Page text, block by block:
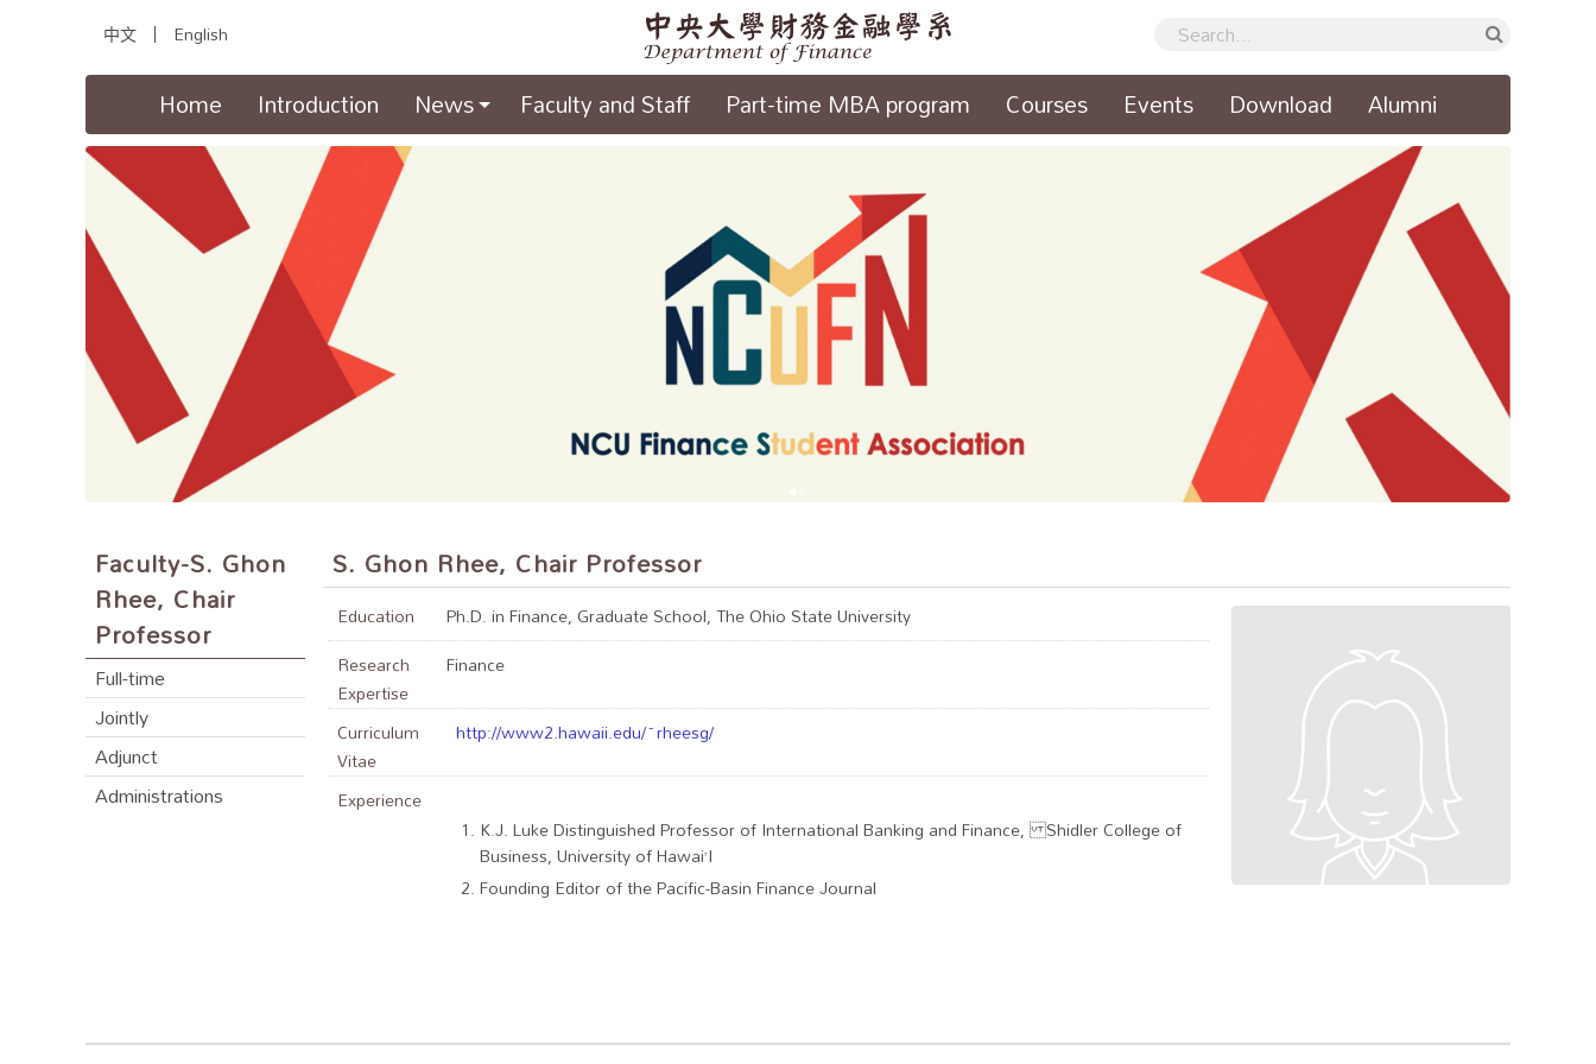
中文 English
Home (current)
Introduction News Faculty and Staff Part-time MBA program Courses Events Download Alumni
Faculty-S. Ghon
Rhee, Chair
Professor
Full-time
Jointly
Adjunct
Administrations
S. Ghon Rhee, Chair Professor
Education
Ph.D. in Finance, Graduate School, The Ohio State University
Research
Expertise
Finance
Curriculum
Vitae
http://www2.hawaii.edu/~rheesg/
Experience
K.J. Luke Distinguished Professor of International Banking and Finance, Shidler College of
Business, University of Hawai’I
Founding Editor of the Pacific-Basin Finance Journal